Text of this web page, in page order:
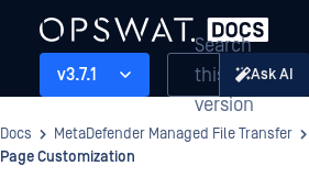
v3.7.1
Search
this
version
Ask AI
Docs MetaDefender Managed File Transfer
Page Customization